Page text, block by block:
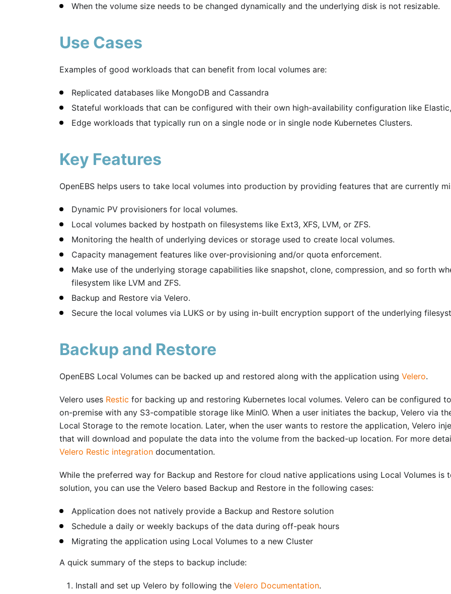
When the volume size needs to be changed dynamically and the underlying disk is not resizable.
Use Cases
Examples of good workloads that can benefit from local volumes are:
Replicated databases like MongoDB and Cassandra
Stateful workloads that can be configured with their own high-availability configuration like
Edge workloads that typically run on a single node or in single node Kubernetes Clusters.
Key Features
OpenEBS helps users to take local volumes into production by providing features that are currently
Dynamic PV provisioners for local volumes.
Local volumes backed by hostpath on filesystems like Ext3, XFS, LVM, or ZFS.
Monitoring the health of underlying devices or storage used to create local volumes.
Capacity management features like over-provisioning and/or quota enforcement.
Make use of the underlying storage capabilities like snapshot, clone, compression, and so forth
filesystem like LVM and ZFS.
Backup and Restore via Velero.
Secure the local volumes via LUKS or by using in-built encryption support of the underlying
Backup and Restore
OpenEBS Local Volumes can be backed up and restored along with the application using Velero.
Velero uses Restic for backing up and restoring Kubernetes local volumes. Velero can be configured
on-premise with any S3-compatible storage like MinIO. When a user initiates the backup, Velero via
Local Storage to the remote location. Later, when the user wants to restore the application, Velero
that will download and populate the data into the volume from the backed-up location. For more
Velero Restic integration documentation.
While the preferred way for Backup and Restore for cloud native applications using Local Volumes
solution, you can use the Velero based Backup and Restore in the following cases:
Application does not natively provide a Backup and Restore solution
Schedule a daily or weekly backups of the data during off-peak hours
Migrating the application using Local Volumes to a new Cluster
A quick summary of the steps to backup include:
Install and set up Velero by following the Velero Documentation.